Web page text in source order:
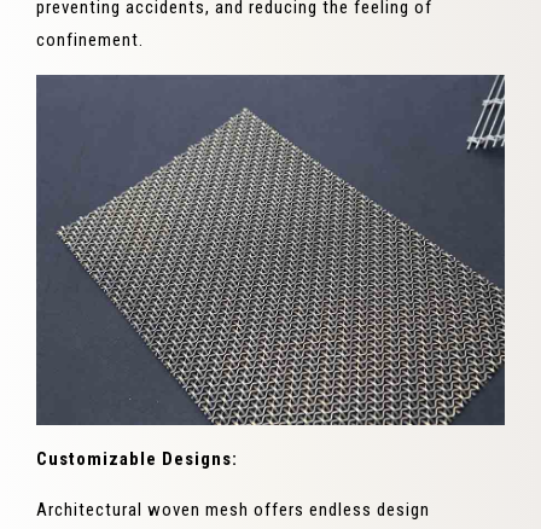
preventing accidents, and reducing the feeling of
confinement.
Customizable Designs:
Architectural woven mesh offers endless design